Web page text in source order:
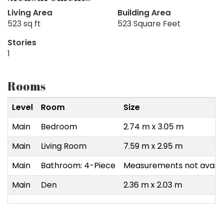
Living Area
523 sq ft
Building Area
523 Square Feet
Stories
1
Rooms
Level Room
Size
Main
Bedroom
2.74 m x 3.05 m
Main
Living Room
7.59 m x 2.95 m
Main
Bathroom: 4-Piece
Measurements not
Main
Den 2.36 m x 2.03 m